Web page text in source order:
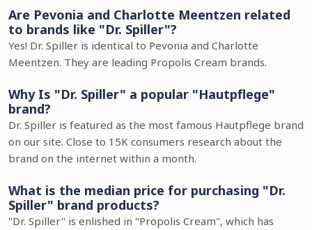
Are Pevonia and Charlotte Meentzen related
to brands like "Dr. Spiller"?
Yes! Dr. Spiller is identical to Pevonia and Charlotte
Meentzen. They are leading Propolis Cream brands.
Why Is "Dr. Spiller" a popular "Hautpflege"
brand?
Dr. Spiller is featured as the most famous Hautpflege brand
on our site. Close to 15K consumers research about the
brand on the internet within a month.
What is the median price for purchasing "Dr.
Spiller" brand products?
"Dr. Spiller" is enlished in "Propolis Cream", which has